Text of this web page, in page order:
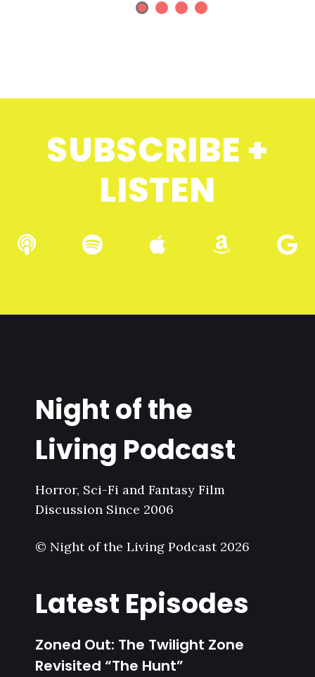
SUBSCRIBE +
LISTEN
Night of the
Living Podcast
Horror, Sci-Fi and Fantasy Film
Discussion Since 2006
© Night of the Living Podcast 2026
Latest Episodes
Zoned Out: The Twilight Zone
Revisited “The Hunt”